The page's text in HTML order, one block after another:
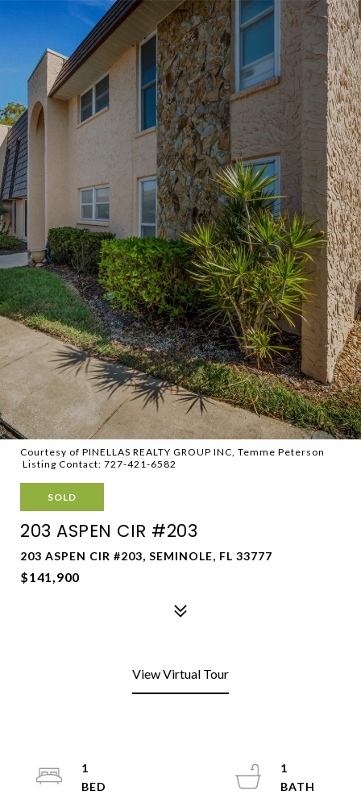
Courtesy of PINELLAS REALTY GROUP INC, Temme Peterson
Listing Contact: 727-421-6582
SOLD
203 ASPEN CIR #203
203 ASPEN CIR #203, SEMINOLE, FL 33777
$141,900
View Virtual Tour
1
1